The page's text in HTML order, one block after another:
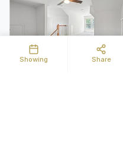
Showing Share